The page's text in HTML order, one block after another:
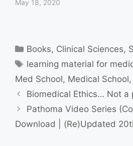
May 18, 2020
Categories
Books, Clinical Sciences,
Tags
learning material for
Med School, Medical School,
Biomedical Ethics… Not a
Pathoma Video Series
Download | (Re)Updated